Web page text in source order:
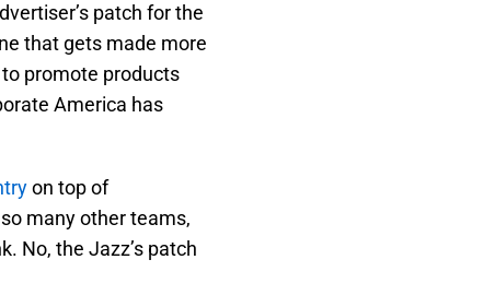
patch for the
that gets made more
promote products
America has
on top of
many other teams,
No, the Jazz’s patch